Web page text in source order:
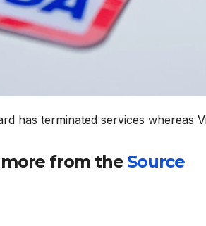
has terminated services whereas
more from theSource